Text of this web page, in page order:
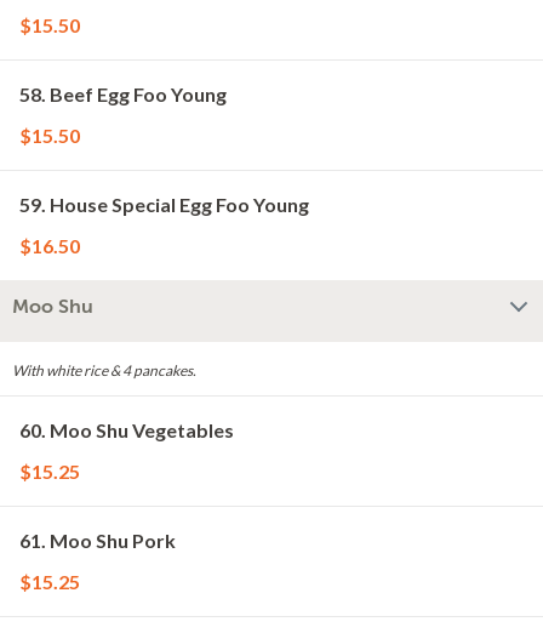
$15.50
58. Beef Egg Foo Young
$15.50
59. House Special Egg Foo Young
$16.50
Moo Shu
With white rice & 4 pancakes.
60. Moo Shu Vegetables
$15.25
61. Moo Shu Pork
$15.25